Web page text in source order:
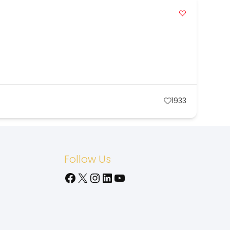
1933
Follow Us
Facebook
X Instagram
LinkedIn
YouTube